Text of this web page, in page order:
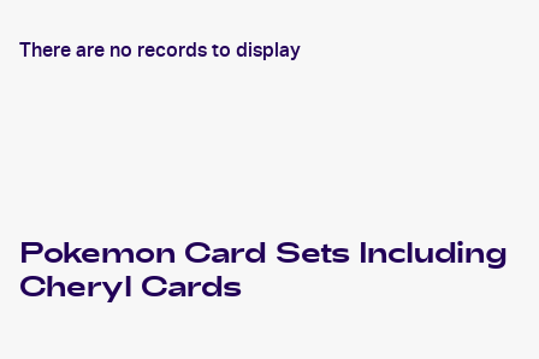
There are no records to display
Pokemon Card Sets Including
Cheryl Cards